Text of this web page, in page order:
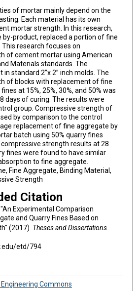
of mortar mainly depend on the
Each material has its own
mortar strength. In this research,
by-product, replaced a portion of fine
research focuses on
of cement mortar using American
Materials standards. The
standard 2”x 2” inch molds. The
of blocks with replacement of fine
at 15%, 25%, 30%, and 50% was
days of curing. The results were
group. Compressive strength of
by comparison to the control
replacement of fine aggregate by
batch using 50% quarry fines
strength results at 28
fines were found to have similar
to fine aggregate.
Fine Aggregate, Binding Material,
Strength
Citation
Experimental Comparison
and Quarry Fines Based on
(2017). Theses and Dissertations.
etd/794
Engineering Commons